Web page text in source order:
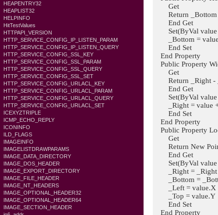
HEAPENTRY32
HEAPLIST32
HELPINFO
HitTestValues
HTTPAPI_VERSION
HTTP_SERVICE_CONFIG_IP_LISTEN_PARAM
HTTP_SERVICE_CONFIG_IP_LISTEN_QUERY
HTTP_SERVICE_CONFIG_SSL_KEY
HTTP_SERVICE_CONFIG_SSL_PARAM
HTTP_SERVICE_CONFIG_SSL_QUERY
HTTP_SERVICE_CONFIG_SSL_SET
HTTP_SERVICE_CONFIG_URLACL_KEY
HTTP_SERVICE_CONFIG_URLACL_PARAM
HTTP_SERVICE_CONFIG_URLACL_QUERY
HTTP_SERVICE_CONFIG_URLACL_SET
ICEXYZTRIPLE
ICMP_ECHO_REPLY
ICONINFO
ILD_FLAGS
IMAGEINFO
IMAGELISTDRAWPARAMS
IMAGE_DATA_DIRECTORY
IMAGE_DOS_HEADER
IMAGE_EXPORT_DIRECTORY
IMAGE_FILE_HEADER
IMAGE_NT_HEADERS
IMAGE_OPTIONAL_HEADER32
IMAGE_OPTIONAL_HEADER64
IMAGE_SECTION_HEADER
Get
Return _Bottom
End Get
Set(ByVal value
_Bottom = value
End Set
End Property
Public Property
Get
Return _Right -
End Get
Set(ByVal value
_Right = value
End Set
End Property
Public Property
Get
Return New
End Get
Set(ByVal value
_Right = _Right
_Bottom =
_Left = value.X
_Top = value.Y
End Set
End Property